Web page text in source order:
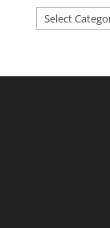
Categories